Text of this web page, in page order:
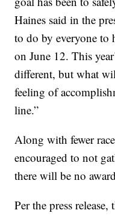
Haines said in the
to do by everyone to
on June 12. This
different, but what
feeling of
line.”
Along with fewer
encouraged to not
there will be no
Per the press release,